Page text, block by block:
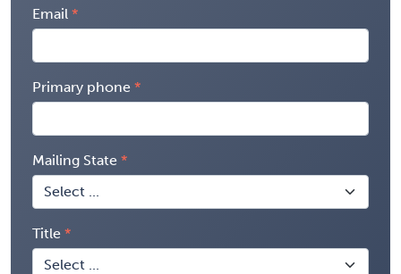
Email
Primary phone
Mailing State
Title